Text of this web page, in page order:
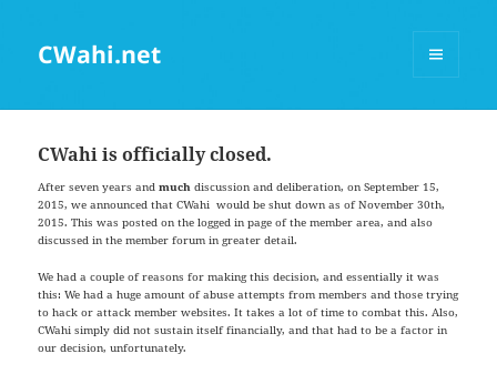
CWahi.net
CWahi is officially closed.
After seven years andmuch discussion and deliberation, on September 15,
2015, we announced that CWahi would be shut down as of November 30th,
2015. This was posted on the logged in page of the member area, and also
discussed in the member forum in greater detail.
We had a couple of reasons for making this decision, and essentially it was
this: We had a huge amount of abuse attempts from members and those trying
to hack or attack member websites. It takes a lot of time to combat this. Also,
CWahi simply did not sustain itself financially, and that had to be a factor in
our decision, unfortunately.